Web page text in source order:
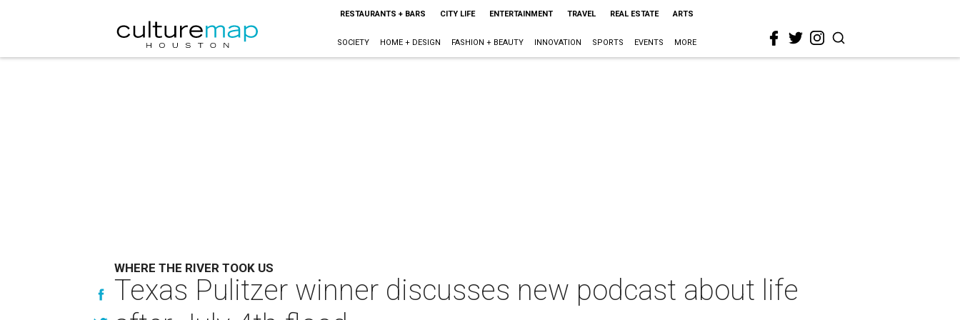
RESTAURANTS + BARS CITY LIFE ENTERTAINMENT TRAVEL REAL ESTATE ARTS
SOCIETY HOME + DESIGN FASHION + BEAUTY INNOVATION SPORTS EVENTS MORE
WHERE THE RIVER TOOK US
Texas Pulitzer winner discusses new podcast about life